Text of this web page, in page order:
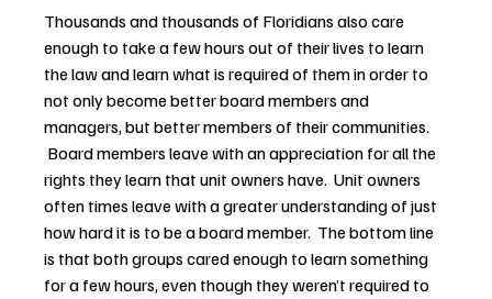
Thousands and thousands of Floridians also care
enough to take a few hours out of their lives to learn
the law and learn what is required of them in order to
not only become better board members and
managers, but better members of their communities.
Board members leave with an appreciation for all the
rights they learn that unit owners have.  Unit owners
often times leave with a greater understanding of just
how hard it is to be a board member.  The bottom line
is that both groups cared enough to learn something
for a few hours, even though they weren’t required to